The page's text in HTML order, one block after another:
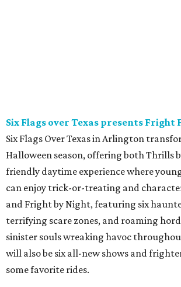
Six Flags over Texas presents Fright
Six Flags Over Texas in Arlington
Halloween season, offering both Thrills
friendly daytime experience where
can enjoy trick-or-treating and
and Fright by Night, featuring six
terrifying scare zones, and roaming
sinister souls wreaking havoc
will also be six all-new shows and
some favorite rides.